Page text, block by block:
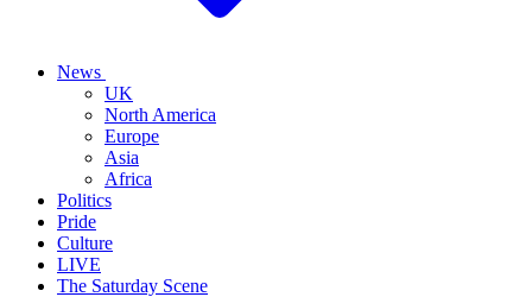
News
UK
North America
Europe
Asia
Africa
Politics
Pride
Culture
LIVE
The Saturday Scene